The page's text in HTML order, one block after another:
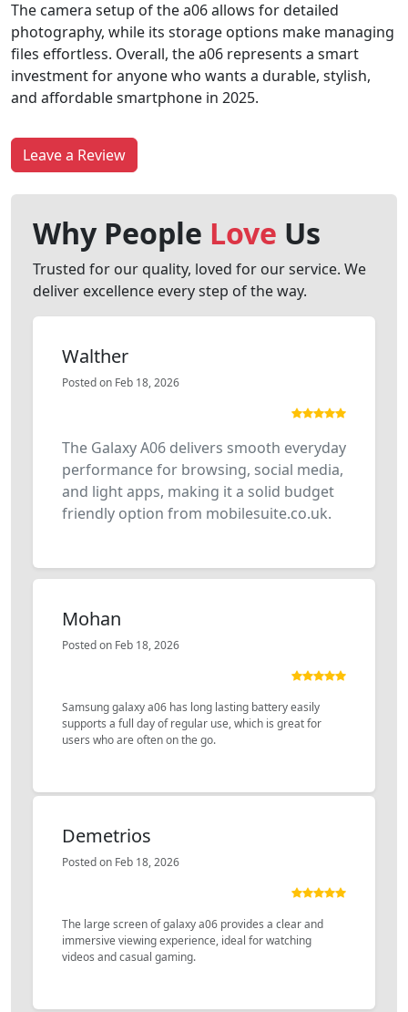
The camera setup of the a06 allows for detailed
photography, while its storage options make managing
files effortless. Overall, the a06 represents a smart
investment for anyone who wants a durable, stylish,
and affordable smartphone in 2025.
Leave a Review
Why People Love Us
Trusted for our quality, loved for our service. We
deliver excellence every step of the way.
Walther
Posted on Feb 18, 2026
The Galaxy A06 delivers smooth everyday
performance for browsing, social media,
and light apps, making it a solid budget
friendly option from mobilesuite.co.uk.
Mohan
Posted on Feb 18, 2026
Samsung galaxy a06 has long lasting battery easily
supports a full day of regular use, which is great for
users who are often on the go.
Demetrios
Posted on Feb 18, 2026
The large screen of galaxy a06 provides a clear and
immersive viewing experience, ideal for watching
videos and casual gaming.